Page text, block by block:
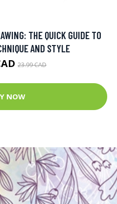
THE QUICK GUIDE TO
AND STYLE
23.99 CAD
NOW